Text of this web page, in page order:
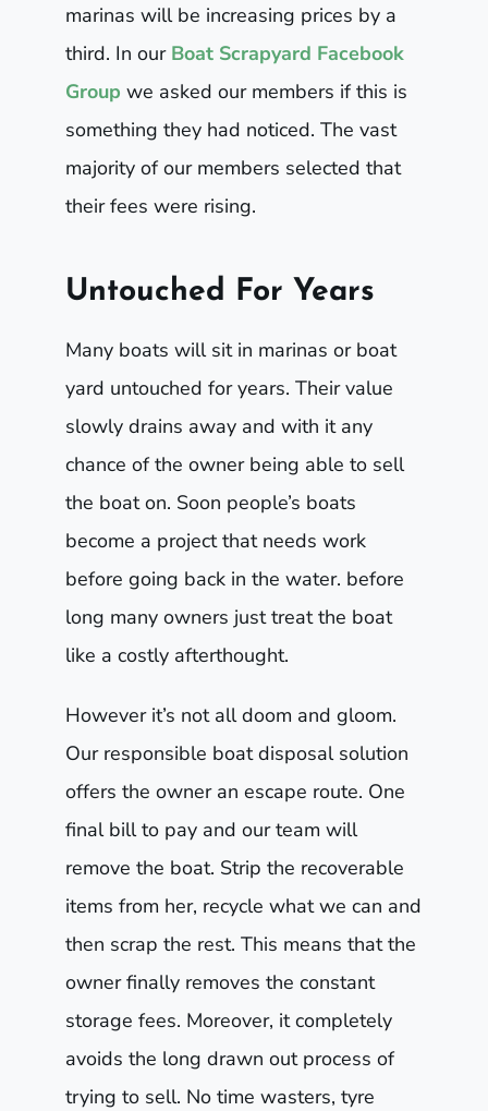
marinas will be increasing prices by a
third. In our Boat Scrapyard Facebook
Group we asked our members if this is
something they had noticed. The vast
majority of our members selected that
their fees were rising.
Untouched For Years
Many boats will sit in marinas or boat
yard untouched for years. Their value
slowly drains away and with it any
chance of the owner being able to sell
the boat on. Soon people’s boats
become a project that needs work
before going back in the water. before
long many owners just treat the boat
like a costly afterthought.
However it’s not all doom and gloom.
Our responsible boat disposal solution
offers the owner an escape route. One
final bill to pay and our team will
remove the boat. Strip the recoverable
items from her, recycle what we can and
then scrap the rest. This means that the
owner finally removes the constant
storage fees. Moreover, it completely
avoids the long drawn out process of
trying to sell. No time wasters, tyre